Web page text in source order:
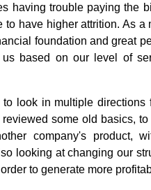
having trouble paying the
to have higher attrition. As
foundation and great
based on our level of
look in multiple directions
some old basics,
company's product,
looking at changing our
to generate more